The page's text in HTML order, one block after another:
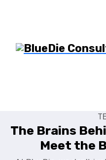
The Brains
Meet the